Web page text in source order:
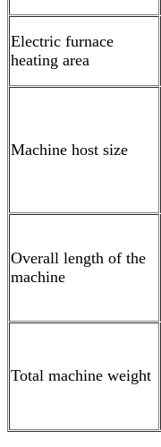
Electric furnace
heating area
Machine host size
Overall length of the
machine
Total machine weight